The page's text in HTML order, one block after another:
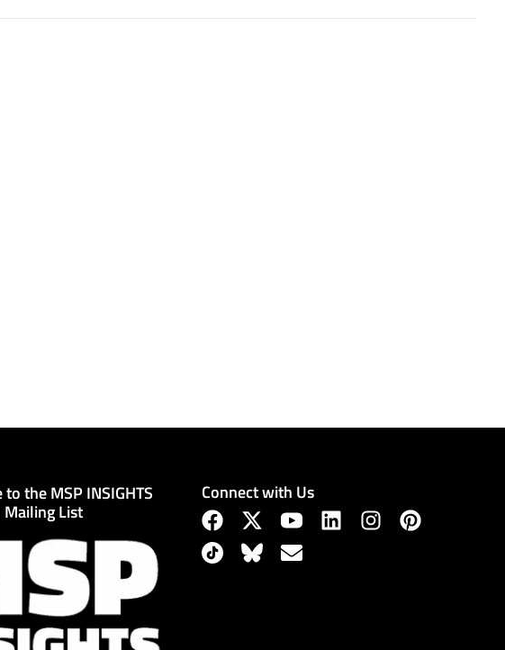
the MSP INSIGHTS
Mailing List
Connect with Us